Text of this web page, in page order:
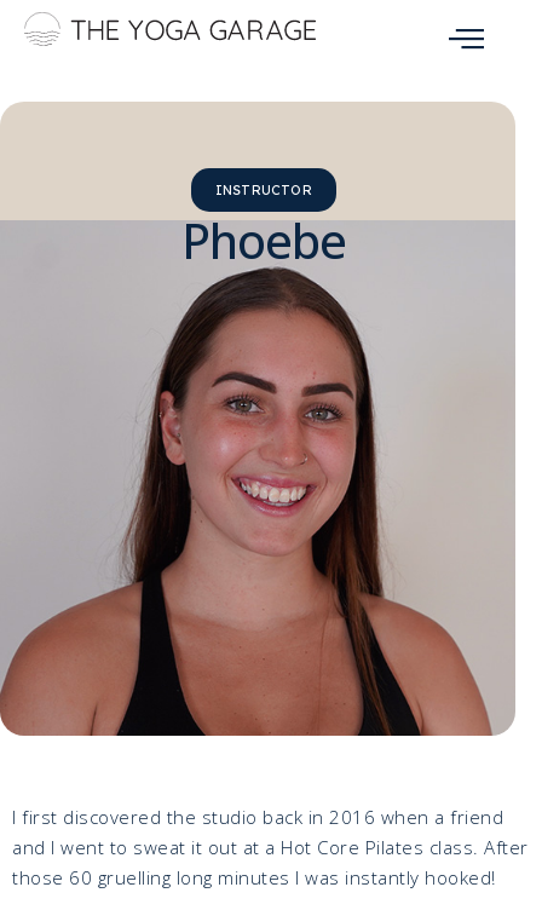
INSTRUCTOR
Phoebe
I first discovered the studio back in 2016 when a friend
and I went to sweat it out at a Hot Core Pilates class. After
those 60 gruelling long minutes I was instantly hooked!